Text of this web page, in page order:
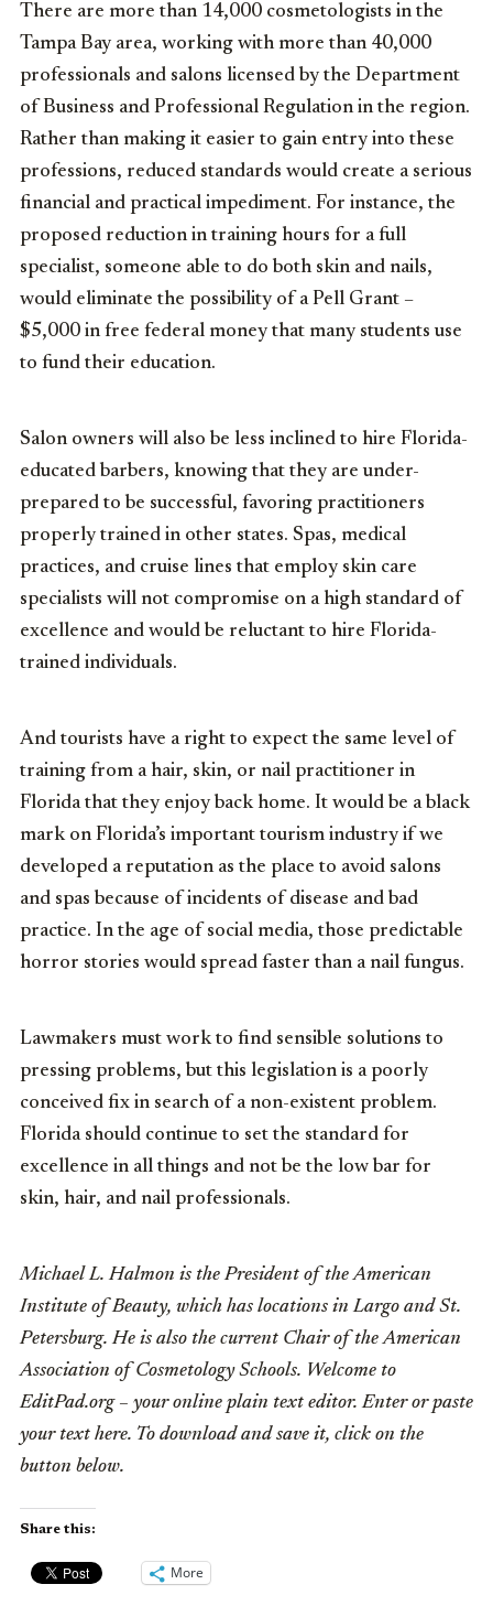
There are more than 14,000 cosmetologists in the
Tampa Bay area, working with more than 40,000
professionals and salons licensed by the Department
of Business and Professional Regulation in the region.
Rather than making it easier to gain entry into these
professions, reduced standards would create a serious
financial and practical impediment. For instance, the
proposed reduction in training hours for a full
specialist, someone able to do both skin and nails,
would eliminate the possibility of a Pell Grant –
$5,000 in free federal money that many students use
to fund their education.
Salon owners will also be less inclined to hire Florida-
educated barbers, knowing that they are under-
prepared to be successful, favoring practitioners
properly trained in other states. Spas, medical
practices, and cruise lines that employ skin care
specialists will not compromise on a high standard of
excellence and would be reluctant to hire Florida-
trained individuals.
And tourists have a right to expect the same level of
training from a hair, skin, or nail practitioner in
Florida that they enjoy back home. It would be a black
mark on Florida’s important tourism industry if we
developed a reputation as the place to avoid salons
and spas because of incidents of disease and bad
practice. In the age of social media, those predictable
horror stories would spread faster than a nail fungus.
Lawmakers must work to find sensible solutions to
pressing problems, but this legislation is a poorly
conceived fix in search of a non-existent problem.
Florida should continue to set the standard for
excellence in all things and not be the low bar for
skin, hair, and nail professionals.
Michael L. Halmon is the President of the American
Institute of Beauty, which has locations in Largo and St.
Petersburg. He is also the current Chair of the American
Association of Cosmetology Schools. Welcome to
EditPad.org – your online plain text editor. Enter or paste
your text here. To download and save it, click on the
button below.
Share this:
More